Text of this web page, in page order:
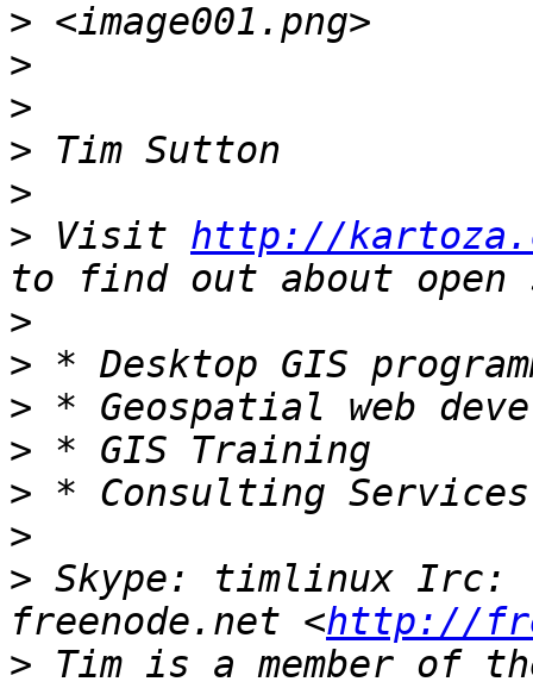
>
>
>
>
>
> Visit http://
>
>
>
>
>
>
> Skype: timlinux Irc:
freenode.net <http://
> Tim is a member of